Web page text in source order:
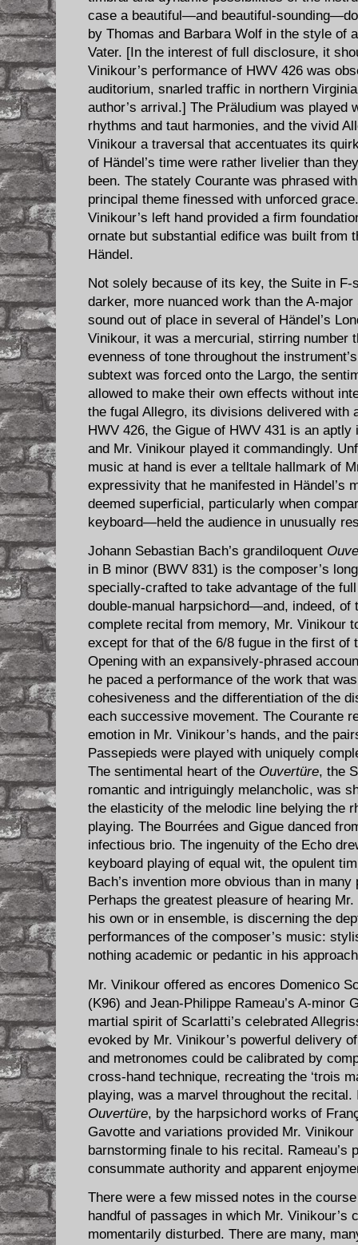
case a beautiful—and beautiful-
by Thomas and Barbara Wolf in the style of
Vater. [In the interest of full disclosure, it
Vinikour’s performance of HWV 426 was
auditorium, snarled traffic in northern
author’s arrival.] The Prä​ludium was played
rhythms and taut harmonies, and the vivid
Vinikour a traversal that accentuates its
of Händel’s time were rather livelier than
been. The stately Courante was phrased
principal theme finessed with unforced
Vinikour’s left hand provided a firm
ornate but substantial edifice was built from
Händel.
Not solely because of its key, the Suite in
darker, more nuanced work than the A-
sound out of place in several of Händel’s
Vinikour, it was a mercurial, stirring number
evenness of tone throughout the
subtext was forced onto the Largo, the
allowed to make their own effects without
the fugal Allegro, its divisions delivered with
HWV 426, the Gigue of HWV 431 is an
and Mr. Vinikour played it commandingly.
music at hand is ever a telltale hallmark of
expressivity that he manifested in Händel’s
deemed superficial, particularly when
keyboard—held the audience in unusually
Johann Sebastian Bach’s grandiloquent ​
in B minor (BWV 831) is the composer’s
specially-crafted to take advantage of the
double-manual harpsichord—and, indeed, of
complete recital from memory, Mr. Vinikour
except for that of the 6/8 fugue in the first of
Opening with an expansively-phrased
he paced a performance of the work that
cohesiveness and the differentiation of the
each successive movement. The ​Courante
emotion in Mr. Vinikour’s hands, and the
Passepieds were played with uniquely
The sentimental heart of the Ouvertüre, the
romantic and intriguingly melancholic, was
the elasticity of the melodic line belying the
playing. The Bourrées and Gigue danced
infectious brio. The ingenuity of the Echo
keyboard playing of equal wit, the opulent
Bach’s invention more obvious than in
Perhaps the greatest pleasure of hearing
his own or in ensemble, is discerning the
performances of the composer’s music:
nothing academic or pedantic in his
Mr. Vinikour offered as encores Domenico
(K96) and Jean-Philippe Rameau’s A-minor
martial spirit of Scarlatti’s celebrated
evoked by Mr. Vinikour’s powerful delivery
and metronomes could be calibrated by
cross-hand technique, recreating the ‘trois
playing, was a marvel throughout the recital.
Ouvertüre, by the harpsichord works of
Gavotte and variations provided Mr.
barnstorming finale to his recital. Rameau’s
consummate authority and apparent
There were a few missed notes in the
handful of passages in which Mr. Vinikour’s
momentarily disturbed. There are many,